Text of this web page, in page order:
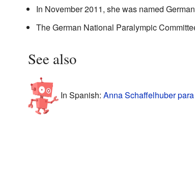
In November 2011, she was named
The German National Paralympic
See also
In Spanish: Anna Schaffelhuber